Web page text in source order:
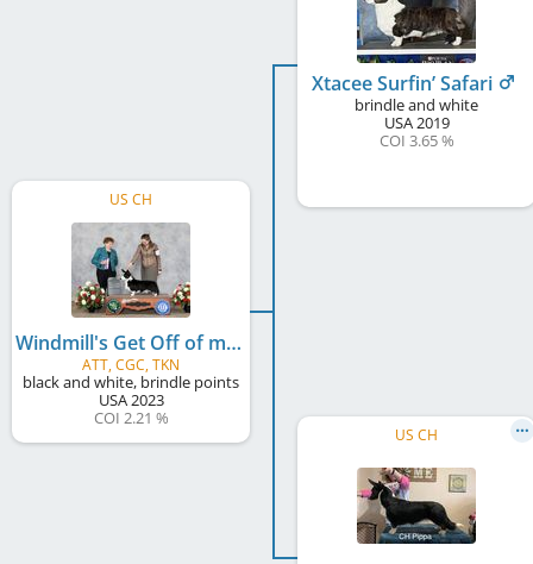
US CH
Windmill's Get Off of my Cloud
ATT, CGC, TKN
black and white, brindle points
USA2023
COI 2.21 %
Xtacee Surfin’ Safari
brindle and white
USA2019
COI 3.65 %
US CH